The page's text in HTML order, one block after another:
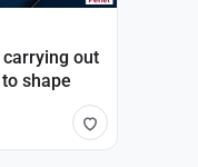
carrying out
shape